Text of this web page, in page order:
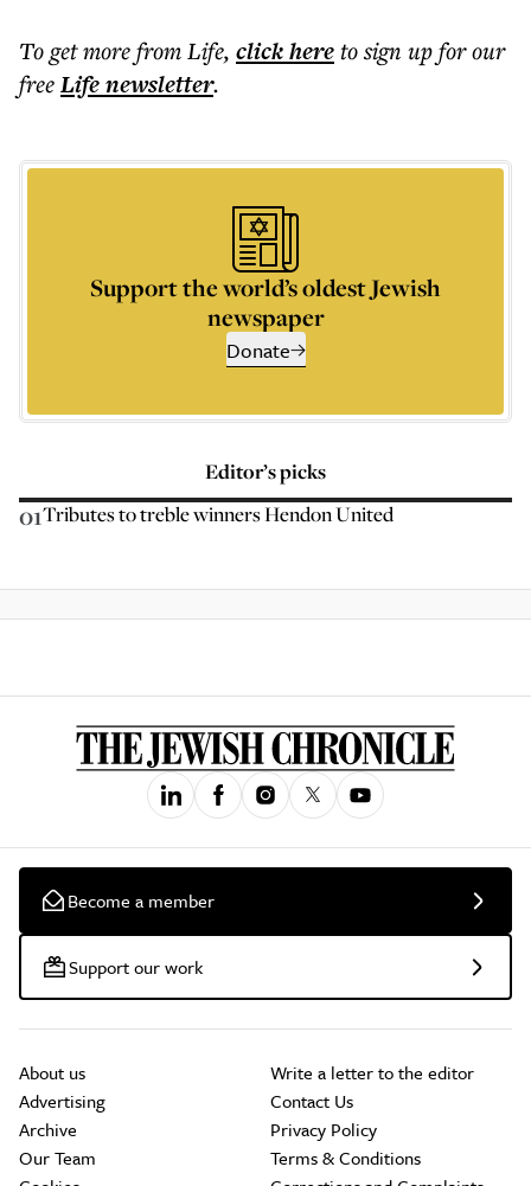
To get morefrom Life, click hereto sign up for our
freeLifenewsletter.
Support the world’s oldest Jewish
newspaper
Donate
Editor’s picks
01Tributes to treble winners Hendon United
Become a member
Support our work
About us
Advertising
Archive
Our Team
Write a letter to the editor
Contact Us
Privacy Policy
Terms & Conditions